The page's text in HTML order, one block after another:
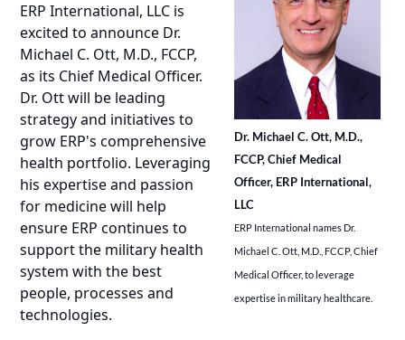
Dr. Michael C. Ott, M.D.,
FCCP, Chief Medical
Officer, ERP International,
LLC
ERP International names Dr.
Michael C. Ott, M.D., FCCP, Chief
Medical Officer, to leverage
expertise in military healthcare.
ERP International, LLC is
excited to announce Dr.
Michael C. Ott, M.D., FCCP,
as its Chief Medical Officer.
Dr. Ott will be leading
strategy and initiatives to
grow ERP's comprehensive
health portfolio. Leveraging
his expertise and passion
for medicine will help
ensure ERP continues to
support the military health
system with the best
people, processes and
technologies.